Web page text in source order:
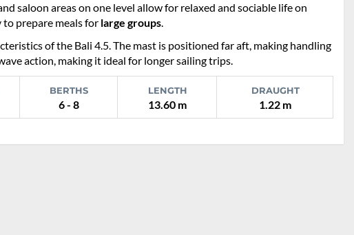
saloon areas on one level allow for relaxed and sociable life on
to prepare meals for large groups.
of the Bali 4.5. The mast is positioned far aft, making handling
action, making it ideal for longer sailing trips.
BERTHS
6 - 8
LENGTH
13.60 m
DRAUGHT
1.22 m